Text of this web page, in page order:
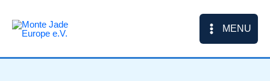
content
MENU